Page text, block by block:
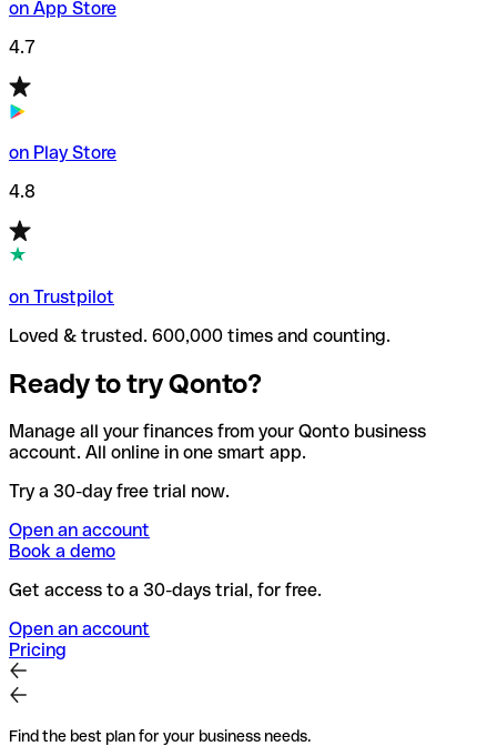
on App Store
4.7
on Play Store
4.8
on Trustpilot
Loved & trusted. 600,000 times and counting.
Ready to try Qonto?
Manage all your finances from your Qonto business
account. All online in one smart app.
Try a 30-day free trial now.
Open an account
Book a demo
Get access to a 30-days trial, for free.
Open an account
Pricing
Find the best plan for your business needs.